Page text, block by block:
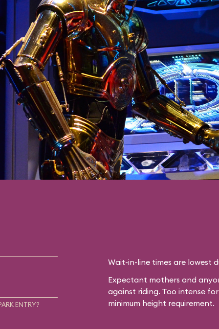
ENTRY?
Wait-in-line times are lowest
Expectant mothers and
against riding. Too intense
minimum height requirement.